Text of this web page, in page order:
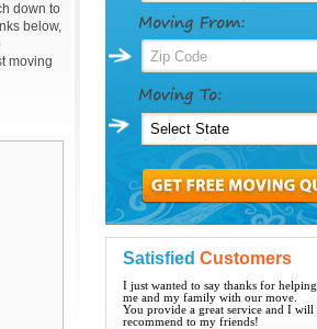
down to
below,
moving
Satisfied Customers
I just wanted to say thanks for helping
me and my family with our move.
You provide a great service and I will
recommend to my friends!